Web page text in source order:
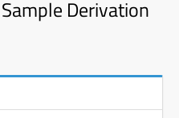
Derivation